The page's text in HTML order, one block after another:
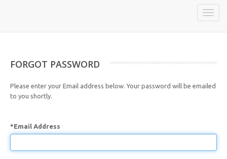
Toggle
FORGOT PASSWORD
Please enter your Email address below. Your password will be emailed
to you shortly.
*Email Address